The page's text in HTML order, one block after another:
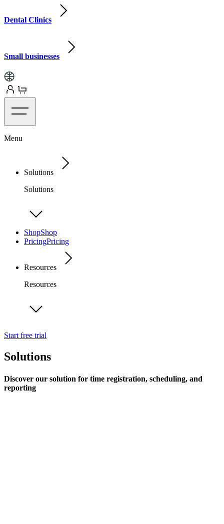
Dental Clinics
Small businesses
Menu
Solutions
Solutions
ShopShop
PricingPricing
Resources
Resources
Start free trial
Solutions
Discover our solution for time registration, scheduling, and
reporting